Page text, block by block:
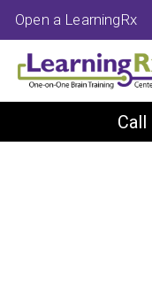
Open a LearningRx
Call